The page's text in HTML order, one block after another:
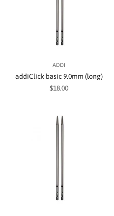
ADDI
addiClick basic 9.0mm (long)
Sale price
$18.00